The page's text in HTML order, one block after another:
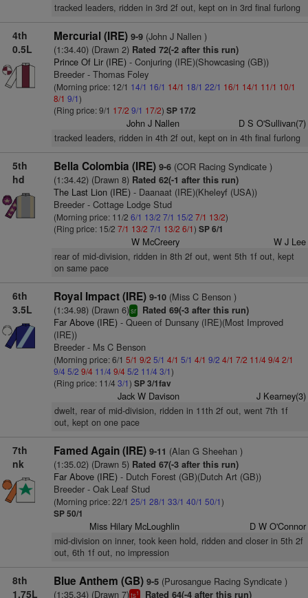
tracked leaders, ridden in 3rd 2f out, kept on in 3rd final furlong
4th
0.5L
Mercurial (IRE) 9-9(John J Nallen )
(1:34.40) (Drawn 2)Rated 72(-2 after this run)
Prince Of Lir (IRE)- Conjuring (IRE)(Showcasing (GB))
Breeder - Thomas Foley
(Morning price: 12/1 14/1 16/1 14/1 18/1 22/1 16/1 14/1 11/1 10/1
8/1 9/1)
(Ring price: 9/1 17/2 9/1 17/2) SP 17/2
John J Nallen D S O'Sullivan(7)
tracked leaders, ridden in 4th 2f out, kept on in 4th final furlong
5th
hd
Bella Colombia (IRE) 9-6(COR Racing Syndicate )
(1:34.42) (Drawn 8)Rated 62(-1 after this run)
The Last Lion (IRE)- Daanaat (IRE)(Kheleyf (USA))
Breeder - Cottage Lodge Stud
(Morning price: 11/2 6/1 13/2 7/1 15/2 7/1 13/2)
(Ring price: 15/2 7/1 13/2 7/1 13/2 6/1) SP 6/1
W McCreery W J Lee
rear of mid-division, ridden in 8th 2f out, went 5th 1f out, kept
on same pace
6th
3.5L
Royal Impact (IRE) 9-10(Miss C Benson )
(1:34.98) (Drawn 6)sr Rated 69(-3 after this run)
Far Above (IRE)- Queen of Dunsany (IRE)(Most Improved
(IRE))
Breeder - Ms C Benson
(Morning price: 6/1 5/1 9/2 5/1 4/1 5/1 4/1 9/2 4/1 7/2 11/49/42/1
9/4 5/2 9/4 11/4 9/45/2 11/4 3/1)
(Ring price: 11/4 3/1) SP 3/1fav
Jack W Davison J Kearney(3)
dwelt, rear of mid-division, ridden in 11th 2f out, went 7th 1f
out, kept on one pace
7th
nk
Famed Again (IRE) 9-11 (Alan G Sheehan )
(1:35.02) (Drawn 5)Rated 67(-3 after this run)
Far Above (IRE)- Dutch Forest (GB)(Dutch Art (GB))
Breeder - Oak Leaf Stud
(Morning price: 22/1 25/1 28/1 33/1 40/1 50/1)
SP 50/1
Miss Hilary McLoughlin D W O'Connor
mid-division on inner, took keen hold, ridden and closer in 5th 2f
out, 6th 1f out, no impression
8th
1.75L
Blue Anthem (GB) 9-5(Purosangue Racing Syndicate )
(1:35.34) (Drawn 7)ts1 Rated 64(-4 after this run)